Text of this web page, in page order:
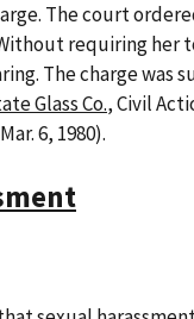
The court
requiring her
The charge was
Glass Co., Civil
6, 1980).